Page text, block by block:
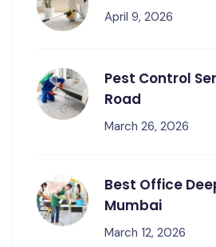
April 9, 2026
Pest Control
Road
March 26, 2026
Best Office
Mumbai
March 12, 2026